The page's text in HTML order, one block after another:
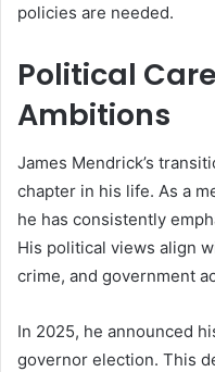
policies are needed.
Political
Ambitions
James Mendrick’s
chapter in his life. As a
he has consistently
His political views align
crime, and government
In 2025, he announced
governor election. This